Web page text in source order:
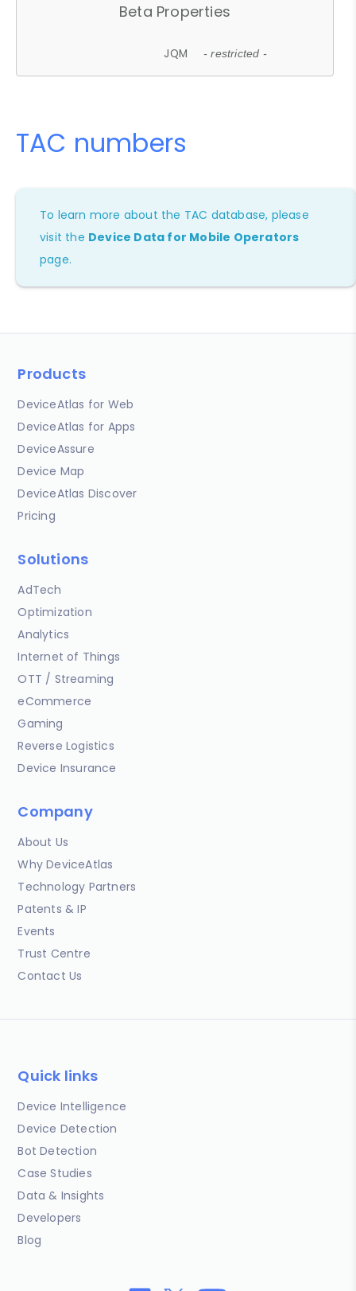
Beta Properties
JQM - restricted -
TAC numbers
To learn more about the TAC database, please
visit the Device Data for Mobile Operators
page.
Products
DeviceAtlas for Web
DeviceAtlas for Apps
DeviceAssure
Device Map
DeviceAtlas Discover
Pricing
Solutions
AdTech
Optimization
Analytics
Internet of Things
OTT / Streaming
eCommerce
Gaming
Reverse Logistics
Device Insurance
Company
About Us
Why DeviceAtlas
Technology Partners
Patents & IP
Events
Trust Centre
Contact Us
Quick links
Device Intelligence
Device Detection
Bot Detection
Case Studies
Data & Insights
Developers
Blog